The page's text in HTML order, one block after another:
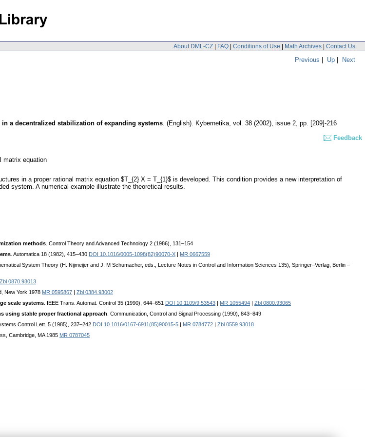
About DML-CZ | FAQ | Conditions of Use | Math Archives | Contact Us
Previous | Up | Next
a decentralized stabilization of expanding systems. (English). Kybernetika, vol. 38 (2002), issue 2, pp. [209]-216
Feedback
matrix equation
in a proper rational matrix equation $T_{2} X = T_{1}$ is developed. This condition provides a new interpretation of
system. A numerical example illustrate the theoretical results.
methods . Control Theory and Advanced Technology 2 (1986), 131–154
. Automatica 18 (1982), 415–430 DOI 10.1016/0005-1098(82)90070-X
MR 0667559
System Theory (H. Nijmeijer and J. M Schumacher, eds., Lecture Notes in Control and Information Sciences 135), Springer–Verlag, Berlin –
Zbl 0870.93013
New York 1978 MR 0595867
Zbl 0384.93002
scale systems . IEEE Trans. Automat. Control 35 (1990), 644–651 DOI 10.1109/9.53543 MR 1055494
Zbl 0800.93065
using stable proper fractional approach . Communication, Control and Signal Processing (1990), 843–849
Control Lett. 5 (1985), 237–242 DOI 10.1016/0167-6911(85)90015-5 MR 0784772
Zbl 0559.93018
Cambridge, MA 1985 MR 0787045